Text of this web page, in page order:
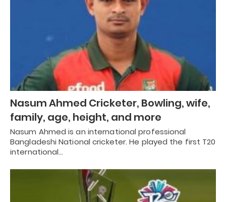
Nasum Ahmed Cricketer, Bowling, wife,
family, age, height, and more
Nasum Ahmed is an international professional
Bangladeshi National cricketer. He played the first T20
international…